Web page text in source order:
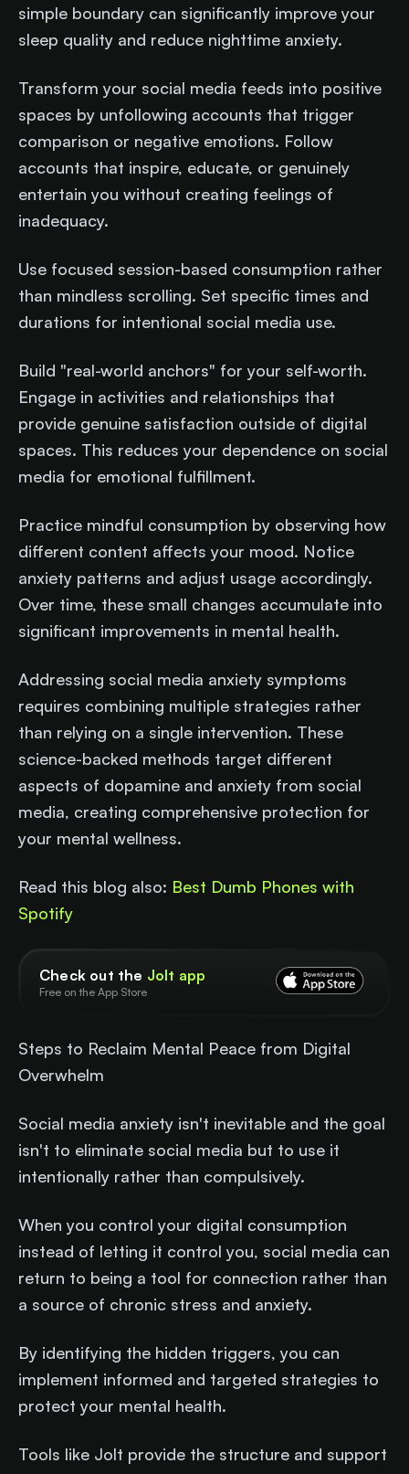
simple boundary can significantly improve your
sleep quality and reduce nighttime anxiety.
Transform your social media feeds into positive
spaces by unfollowing accounts that trigger
comparison or negative emotions. Follow
accounts that inspire, educate, or genuinely
entertain you without creating feelings of
inadequacy.
Use focused session-based consumption rather
than mindless scrolling. Set specific times and
durations for intentional social media use.
Build "real-world anchors" for your self-worth.
Engage in activities and relationships that
provide genuine satisfaction outside of digital
spaces. This reduces your dependence on social
media for emotional fulfillment.
Practice mindful consumption by observing how
different content affects your mood. Notice
anxiety patterns and adjust usage accordingly.
Over time, these small changes accumulate into
significant improvements in mental health.
Addressing social media anxiety symptoms
requires combining multiple strategies rather
than relying on a single intervention. These
science-backed methods target different
aspects of dopamine and anxiety from social
media, creating comprehensive protection for
your mental wellness.
Read this blog also: Best Dumb Phones with
Spotify
Check out the Jolt app
Free on the App Store
Steps to Reclaim Mental Peace from Digital
Overwhelm
Social media anxiety isn't inevitable and the goal
isn't to eliminate social media but to use it
intentionally rather than compulsively.
When you control your digital consumption
instead of letting it control you, social media can
return to being a tool for connection rather than
a source of chronic stress and anxiety.
By identifying the hidden triggers, you can
implement informed and targeted strategies to
protect your mental health.
Tools like Jolt provide the structure and support